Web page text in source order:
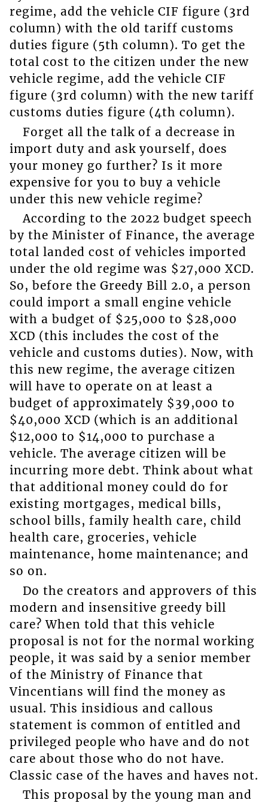
regime, add the vehicle CIF figure (3rd
column) with the old tariff customs
duties figure (5th column). To get the
total cost to the citizen under the new
vehicle regime, add the vehicle CIF
figure (3rd column) with the new tariff
customs duties figure (4th column).
Forget all the talk of a decrease in
import duty and ask yourself, does
your money go further? Is it more
expensive for you to buy a vehicle
under this new vehicle regime?
According to the 2022 budget speech
by the Minister of Finance, the average
total landed cost of vehicles imported
under the old regime was $27,000 XCD.
So, before the Greedy Bill 2.0, a person
could import a small engine vehicle
with a budget of $25,000 to $28,000
XCD (this includes the cost of the
vehicle and customs duties). Now, with
this new regime, the average citizen
will have to operate on at least a
budget of approximately $39,000 to
$40,000 XCD (which is an additional
$12,000 to $14,000 to purchase a
vehicle. The average citizen will be
incurring more debt. Think about what
that additional money could do for
existing mortgages, medical bills,
school bills, family health care, child
health care, groceries, vehicle
maintenance, home maintenance; and
so on.
Do the creators and approvers of this
modern and insensitive greedy bill
care? When told that this vehicle
proposal is not for the normal working
people, it was said by a senior member
of the Ministry of Finance that
Vincentians will find the money as
usual. This insidious and callous
statement is common of entitled and
privileged people who have and do not
care about those who do not have.
Classic case of the haves and haves not.
This proposal by the young man and